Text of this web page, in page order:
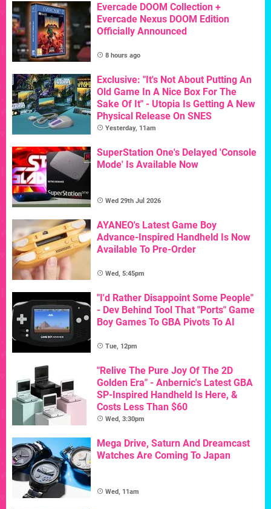
Evercade DOOM Collection +
Evercade Nexus DOOM Edition
Officially Announced
8 hours ago
Exclusive: "It's Not About Putting An
Old Game In A Nice Box For The
Sake Of It" - Utopia Is Getting A New
Physical Release On SNES
Yesterday, 11am
SuperStation One's Delayed 'Console
Mode' Is Available Now
Wed 29th Jul 2026
AYANEO's Latest Game Boy
Advance-Inspired Handheld Is Now
Available To Pre-Order
Wed, 5:45pm
"I'd Rather Disappoint Some People"
- Dev Behind Tool That "Ports" Game
Boy Games To GBA Pivots To AI
Tue, 12pm
"Relive The Pure Joy Of The 2D
Golden Era" - Anbernic's Latest GBA
SP-Inspired Handheld Is Here, &
Costs Less Than $60
Wed, 3:30pm
Mega Drive, Saturn And Dreamcast
Watches Are Coming To Japan
Wed, 11am